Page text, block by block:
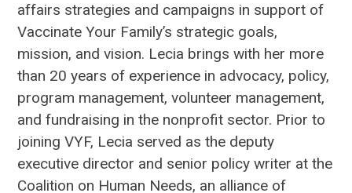
affairs strategies and campaigns in support of
Vaccinate Your Family’s strategic goals,
mission, and vision. Lecia brings with her more
than 20 years of experience in advocacy, policy,
program management, volunteer management,
and fundraising in the nonprofit sector. Prior to
joining VYF, Lecia served as the deputy
executive director and senior policy writer at the
Coalition on Human Needs, an alliance of